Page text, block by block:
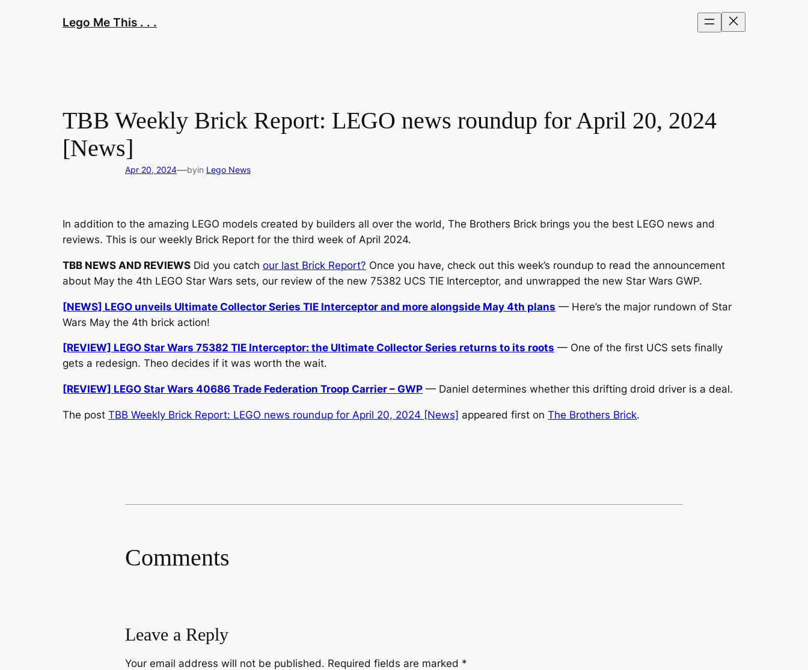
Lego Me This . . .
TBB Weekly Brick Report: LEGO news roundup for April 20, 2024
[News]
Apr 20, 2024—byin Lego News
In addition to the amazing LEGO models created by builders all over the world, The Brothers Brick brings you the best LEGO news and
reviews. This is our weekly Brick Report for the third week of April 2024.
TBB NEWS AND REVIEWS Did you catch our last Brick Report? Once you have, check out this week’s roundup to read the announcement
about May the 4th LEGO Star Wars sets, our review of the new 75382 UCS TIE Interceptor, and unwrapped the new Star Wars GWP.
[NEWS] LEGO unveils Ultimate Collector Series TIE Interceptor and more alongside May 4th plans — Here’s the major rundown of Star
Wars May the 4th brick action!
[REVIEW] LEGO Star Wars 75382 TIE Interceptor: the Ultimate Collector Series returns to its roots — One of the first UCS sets finally
gets a redesign. Theo decides if it was worth the wait.
[REVIEW] LEGO Star Wars 40686 Trade Federation Troop Carrier – GWP — Daniel determines whether this drifting droid driver is a deal.
The post TBB Weekly Brick Report: LEGO news roundup for April 20, 2024 [News] appeared first on The Brothers Brick.
Comments
Leave a Reply
Your email address will not be published. Required fields are marked *